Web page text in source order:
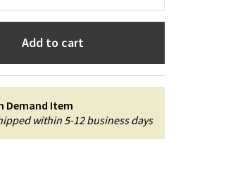
Add to cart
Demand Item
within 5-12 business days